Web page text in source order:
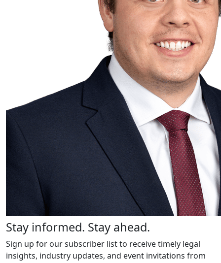
Stay informed. Stay ahead.
Sign up for our subscriber list to receive timely legal
insights, industry updates, and event invitations from